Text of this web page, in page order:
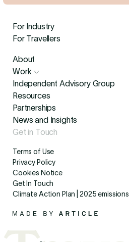
For Industry
For Travellers
About
Work
Independent Advisory Group
Resources
Partnerships
News and Insights
Get in Touch
Terms of Use
Privacy Policy
Cookies Notice
Get In Touch
Climate Action Plan | 2025 emissions